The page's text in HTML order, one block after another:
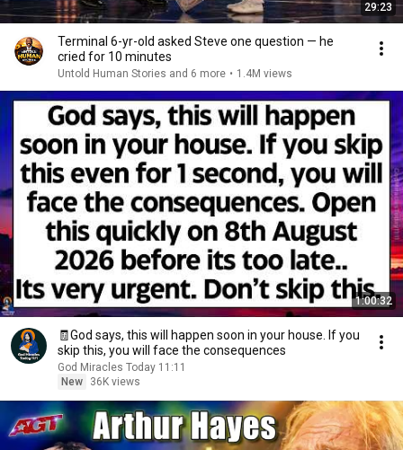
29:23
Terminal 6-yr-old asked Steve one question — he
cried for 10 minutes
Untold Human Stories and 6 more • 1.4M views
1:00:32
🧾God says, this will happen soon in your house. If you
skip this, you will face the consequences
God Miracles Today 11:11
New
36K views